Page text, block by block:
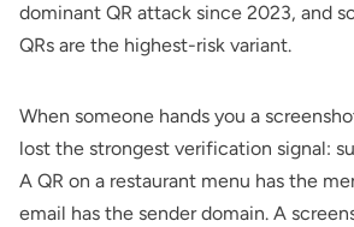
dominant QR attack since 2023, and
QRs are the highest-risk variant.
When someone hands you a
lost the strongest verification signal:
A QR on a restaurant menu has the
email has the sender domain. A